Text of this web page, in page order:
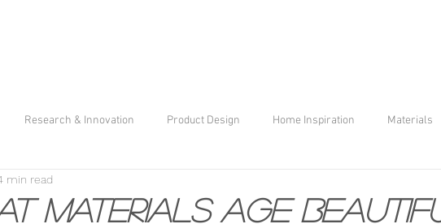
Research & Innovation Product Design Home Inspiration Materials
materials age
min read